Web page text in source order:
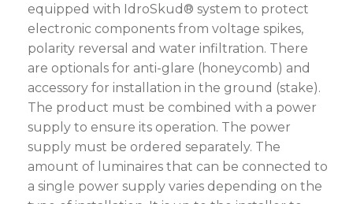
equipped with IdroSkud® system to protect
electronic components from voltage spikes,
polarity reversal and water infiltration. There
are optionals for anti-glare (honeycomb) and
accessory for installation in the ground (stake).
The product must be combined with a power
supply to ensure its operation. The power
supply must be ordered separately. The
amount of luminaires that can be connected to
a single power supply varies depending on the